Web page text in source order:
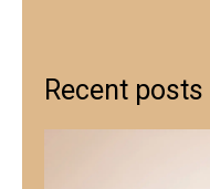
Recent posts